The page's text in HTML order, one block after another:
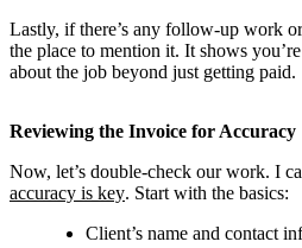
Lastly, if there’s any follow-up work
the place to mention it. It shows
about the job beyond just getting paid.
Reviewing the Invoice for Accuracy
Now, let’s double-check our work. I
accuracy is key. Start with the basics:
Client’s name and contact